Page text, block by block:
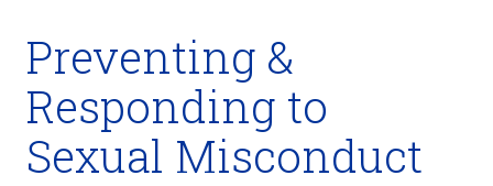
Weather Closings
Preventing & Responding to Sexual
Misconduct
Preventing &
Responding to
Sexual Misconduct